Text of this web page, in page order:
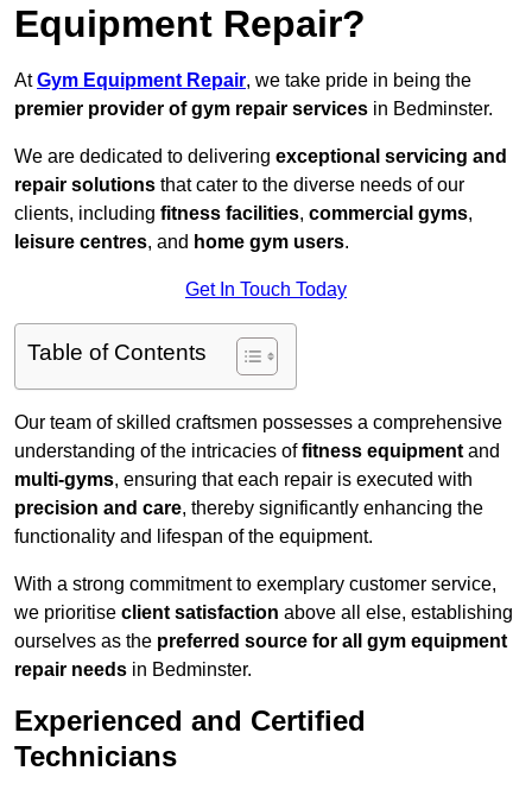
Equipment Repair?
AtGym Equipment Repair, we take pride in being the
premier provider of gym repair services in Bedminster.
We are dedicated to delivering exceptional servicing and
repair solutions that cater to the diverse needs of our
clients, including fitness facilities, commercial gyms,
leisure centres, and home gym users.
Get In Touch Today
Table of Contents
Our team of skilled craftsmen possesses a comprehensive
understanding of the intricacies offitness equipment and
multi-gyms, ensuring that each repair is executed with
precision and care, thereby significantly enhancing the
functionality and lifespan of the equipment.
With a strong commitment to exemplary customer service,
we prioritise client satisfaction above all else, establishing
ourselves as the preferred source for all gym equipment
repair needs in Bedminster.
Experienced and Certified
Technicians